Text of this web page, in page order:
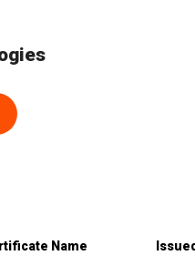
Name